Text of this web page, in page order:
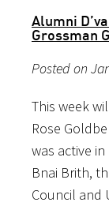
Alumni
Grossman
Posted on
This week
Rose
was active
Bnai Brith,
Council and